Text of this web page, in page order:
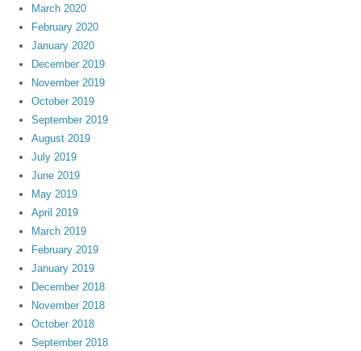
March 2020
February 2020
January 2020
December 2019
November 2019
October 2019
September 2019
August 2019
July 2019
June 2019
May 2019
April 2019
March 2019
February 2019
January 2019
December 2018
November 2018
October 2018
September 2018